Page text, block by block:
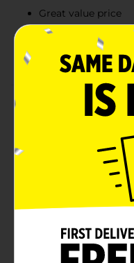
Great value price
Classic scented-
Mild all family soap
Product Details
Palmolive Bar Soap
family can use and
clean scent and
Palmolive Bar Soap
family to get clean
Product Form